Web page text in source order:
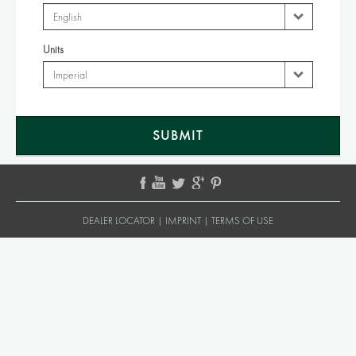
Units
DEALER LOCATOR | IMPRINT | TERMS OF USE